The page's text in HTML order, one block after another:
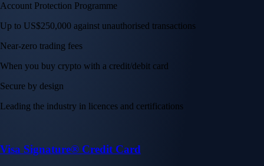
Account Protection Programme
Up to US$250,000 against unauthorised transactions
Near-zero trading fees
When you buy crypto with a credit/debit card
Secure by design
Leading the industry in licences and certifications
Visa Signature® Credit Card